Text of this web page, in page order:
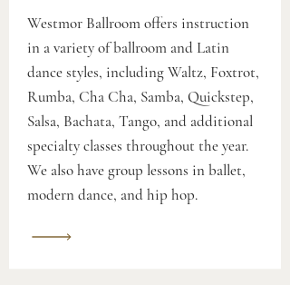
Westmor Ballroom offers instruction
in a variety of ballroom and Latin
dance styles, including Waltz, Foxtrot,
Rumba, Cha Cha, Samba, Quickstep,
Salsa, Bachata, Tango, and additional
specialty classes throughout the year.
We also have group lessons in ballet,
modern dance, and hip hop.